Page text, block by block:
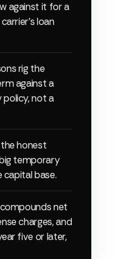
against it for a
loan
rig the
against a
not a
honest
temporary
capital base.
net
charges, and
five or later,